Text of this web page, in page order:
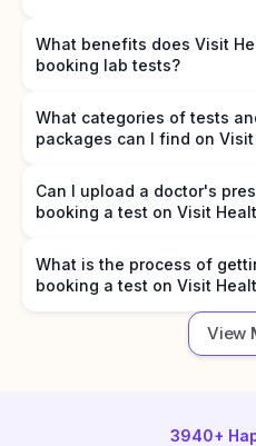
What benefits does Visit
booking lab tests?
What categories of tests
packages can I find on
Can I upload a doctor's
booking a test on Visit
What is the process of
booking a test on Visit
View
3940+